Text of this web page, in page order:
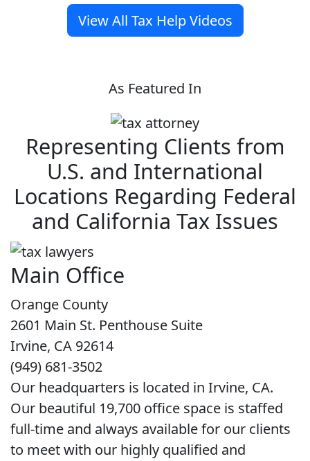
View All Tax Help Videos
As Featured In
Representing Clients from
U.S. and International
Locations Regarding Federal
and California Tax Issues
Main Office
Orange County
2601 Main St. Penthouse Suite
Irvine, CA 92614
(949) 681-3502
Our headquarters is located in Irvine, CA.
Our beautiful 19,700 office space is staffed
full-time and always available for our clients
to meet with our highly qualified and